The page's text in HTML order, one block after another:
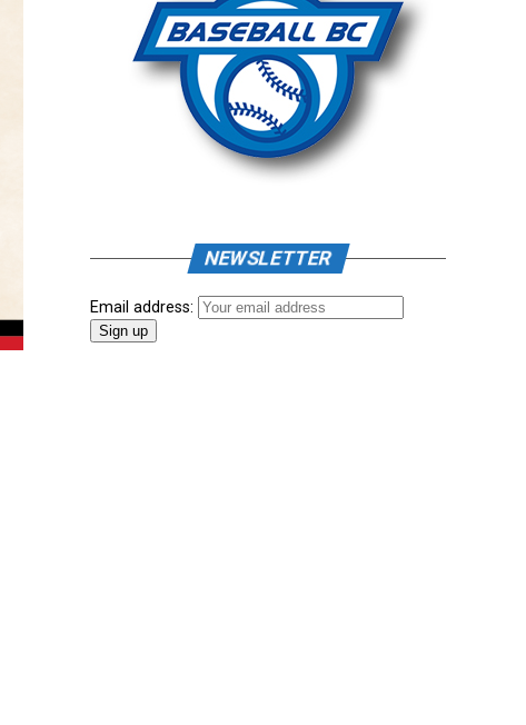
NEWSLETTER
Email address: